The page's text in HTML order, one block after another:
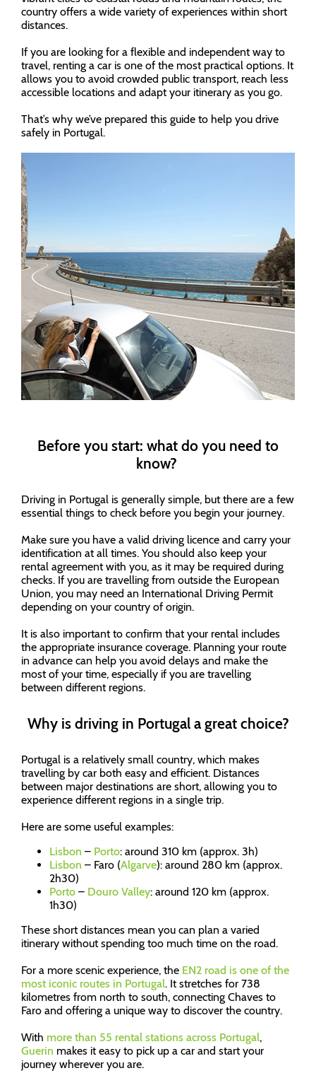
country offers a wide variety of experiences within short
distances.
If you are looking for a flexible and independent way to
travel, renting a car is one of the most practical options. It
allows you to avoid crowded public transport, reach less
accessible locations and adapt your itinerary as you go.
That’s why we’ve prepared this guide to help you drive
safely in Portugal.
Before you start: what do you need to
know?
Driving in Portugal is generally simple, but there are a few
essential things to check before you begin your journey.
Make sure you have a valid driving licence and carry your
identification at all times. You should also keep your
rental agreement with you, as it may be required during
checks. If you are travelling from outside the European
Union, you may need an International Driving Permit
depending on your country of origin.
It is also important to confirm that your rental includes
the appropriate insurance coverage. Planning your route
in advance can help you avoid delays and make the
most of your time, especially if you are travelling
between different regions.
Why is driving in Portugal a great choice?
Portugal is a relatively small country, which makes
travelling by car both easy and efficient. Distances
between major destinations are short, allowing you to
experience different regions in a single trip.
Here are some useful examples:
Lisbon – Porto: around 310 km (approx. 3h)
Lisbon – Faro (Algarve): around 280 km (approx.
2h30)
Porto – Douro Valley: around 120 km (approx.
1h30)
These short distances mean you can plan a varied
itinerary without spending too much time on the road.
For a more scenic experience, the EN2 road is one of the
most iconic routes in Portugal. It stretches for 738
kilometres from north to south, connecting Chaves to
Faro and offering a unique way to discover the country.
With more than 55 rental stations across Portugal,
Guerin makes it easy to pick up a car and start your
journey wherever you are.